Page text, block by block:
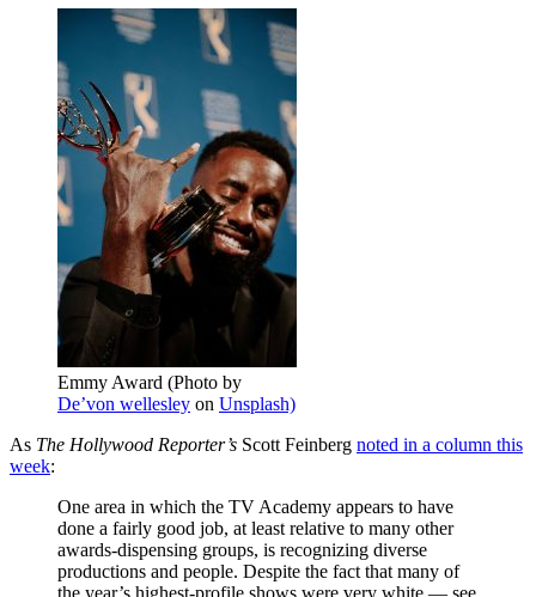
Emmy Award (Photo by
De’von wellesley on Unsplash)
As The Hollywood Reporter’s Scott Feinberg noted in a column this
week:
One area in which the TV Academy appears to have
done a fairly good job, at least relative to many other
awards-dispensing groups, is recognizing diverse
productions and people. Despite the fact that many of
the year’s highest-profile shows were very white — see